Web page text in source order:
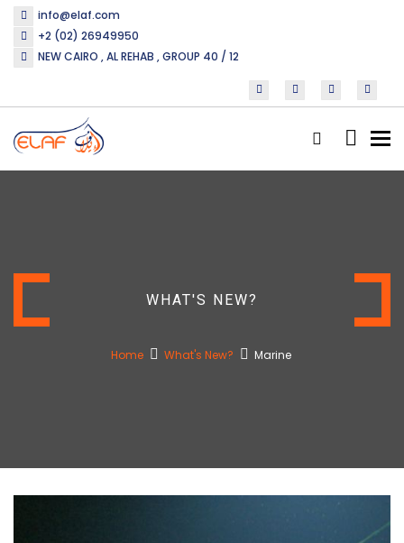
info@elaf.com
+2 (02) 26949950
NEW CAIRO , AL REHAB , GROUP 40 / 12
WHAT'S NEW?
Home What's New? Marine